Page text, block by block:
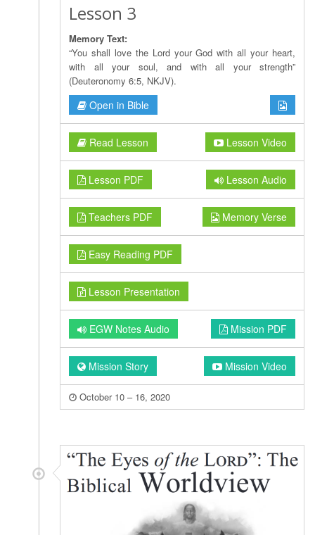
Lesson 3
Memory Text:
“You shall love the Lord your God with all your heart,
with all your soul, and with all your strength”
(Deuteronomy 6:5, NKJV).
Open in Bible
Read Lesson Lesson Video
Lesson PDF Lesson Audio
Teachers PDF Memory Verse
Easy Reading PDF
Lesson Presentation
EGW Notes Audio Mission PDF
Mission Story Mission Video
October 10 – 16, 2020